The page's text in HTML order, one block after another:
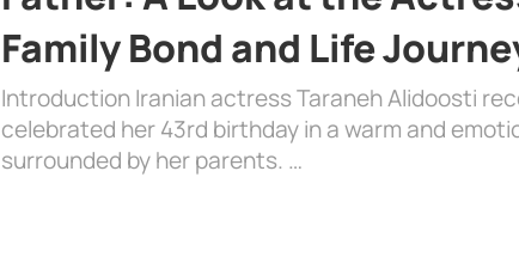
Family Bond and Life
Introduction Iranian actress Taraneh Alidoosti
celebrated her 43rd birthday in a warm and
surrounded by her parents. …